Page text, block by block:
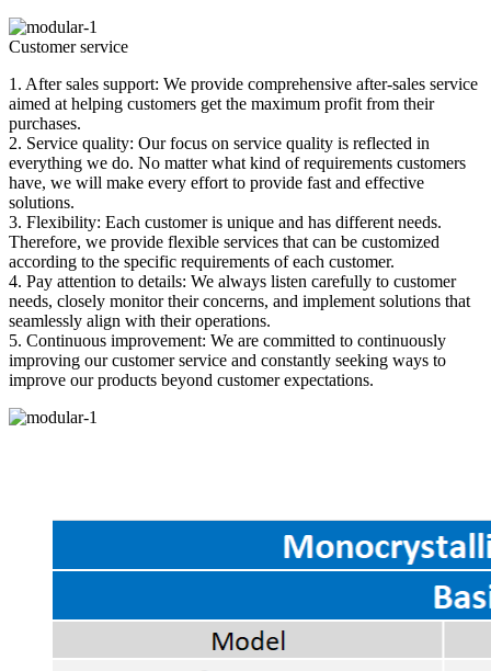
Customer service
1. After sales support: We provide comprehensive after-sales service
aimed at helping customers get the maximum profit from their
purchases.
2. Service quality: Our focus on service quality is reflected in
everything we do. No matter what kind of requirements customers
have, we will make every effort to provide fast and effective
solutions.
3. Flexibility: Each customer is unique and has different needs.
Therefore, we provide flexible services that can be customized
according to the specific requirements of each customer.
4. Pay attention to details: We always listen carefully to customer
needs, closely monitor their concerns, and implement solutions that
seamlessly align with their operations.
5. Continuous improvement: We are committed to continuously
improving our customer service and constantly seeking ways to
improve our products beyond customer expectations.